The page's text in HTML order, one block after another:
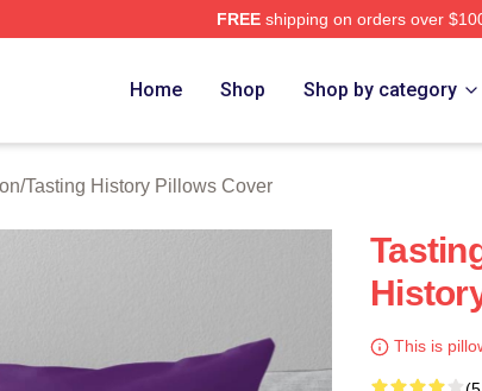
FREEshipping on orders over
Home Shop Shop by category
/Tasting History Pillows Cover
This is